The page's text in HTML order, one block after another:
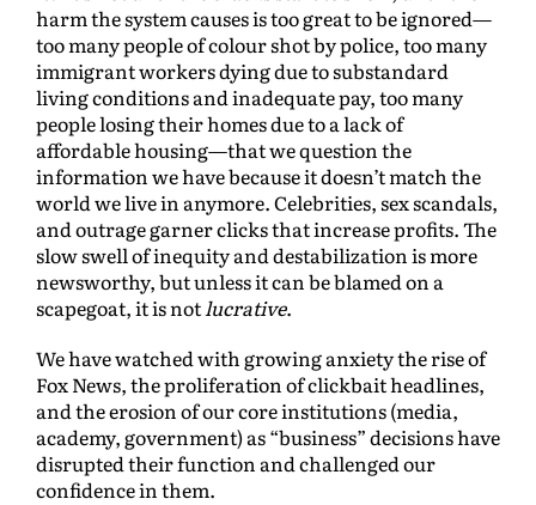
harm the system causes is too great to be ignored—
too many people of colour shot by police, too many
immigrant workers dying due to substandard
living conditions and inadequate pay, too many
people losing their homes due to a lack of
affordable housing—that we question the
information we have because it doesn’t match the
world we live in anymore. Celebrities, sex scandals,
and outrage garner clicks that increase profits. The
slow swell of inequity and destabilization is more
newsworthy, but unless it can be blamed on a
scapegoat, it is notlucrative.
We have watched with growing anxiety the rise of
Fox News, the proliferation of clickbait headlines,
and the erosion of our core institutions (media,
academy, government) as “business” decisions have
disrupted their function and challenged our
confidence in them.